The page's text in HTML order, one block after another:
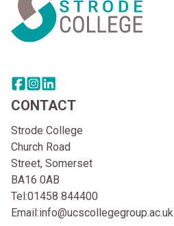
Share this page on facebook
Go to brand instagram page
Share this page on linkedin
CONTACT
Strode College
Church Road
Street, Somerset
BA16 0AB
Tel:01458 844400
Email:info@ucscollegegroup.ac.uk